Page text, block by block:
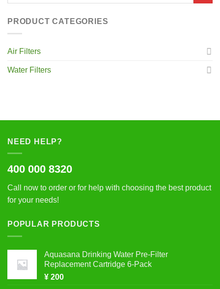
PRODUCT CATEGORIES
Air Filters
Water Filters
NEED HELP?
400 000 8320
Call now to order or for help with choosing the best product
for your needs!
POPULAR PRODUCTS
Aquasana Drinking Water Pre-Filter
Replacement Cartridge 6-Pack
¥ 200